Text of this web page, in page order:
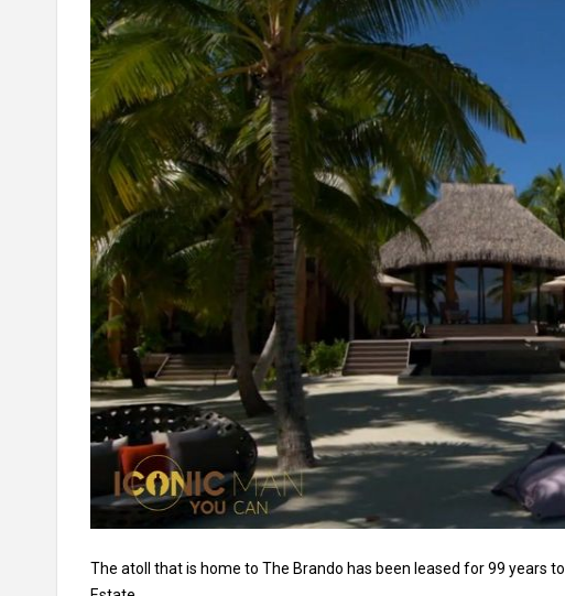
The atoll that is home to The Brando has been leased for 99 years to